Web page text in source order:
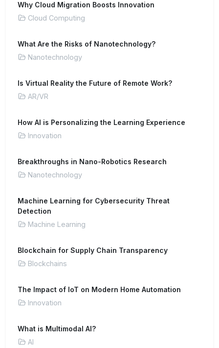
Why Cloud Migration Boosts Innovation
Cloud Computing
What Are the Risks of Nanotechnology?
Nanotechnology
Is Virtual Reality the Future of Remote Work?
AR/VR
How AI is Personalizing the Learning Experience
Innovation
Breakthroughs in Nano-Robotics Research
Nanotechnology
Machine Learning for Cybersecurity Threat
Detection
Machine Learning
Blockchain for Supply Chain Transparency
Blockchains
The Impact of IoT on Modern Home Automation
Innovation
What is Multimodal AI?
AI